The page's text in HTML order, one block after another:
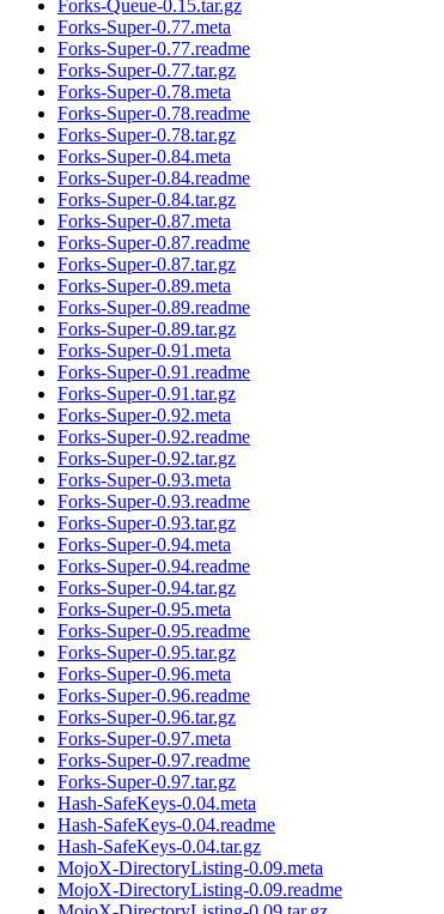
Forks-Queue-0.15.tar.gz
Forks-Super-0.77.meta
Forks-Super-0.77.readme
Forks-Super-0.77.tar.gz
Forks-Super-0.78.meta
Forks-Super-0.78.readme
Forks-Super-0.78.tar.gz
Forks-Super-0.84.meta
Forks-Super-0.84.readme
Forks-Super-0.84.tar.gz
Forks-Super-0.87.meta
Forks-Super-0.87.readme
Forks-Super-0.87.tar.gz
Forks-Super-0.89.meta
Forks-Super-0.89.readme
Forks-Super-0.89.tar.gz
Forks-Super-0.91.meta
Forks-Super-0.91.readme
Forks-Super-0.91.tar.gz
Forks-Super-0.92.meta
Forks-Super-0.92.readme
Forks-Super-0.92.tar.gz
Forks-Super-0.93.meta
Forks-Super-0.93.readme
Forks-Super-0.93.tar.gz
Forks-Super-0.94.meta
Forks-Super-0.94.readme
Forks-Super-0.94.tar.gz
Forks-Super-0.95.meta
Forks-Super-0.95.readme
Forks-Super-0.95.tar.gz
Forks-Super-0.96.meta
Forks-Super-0.96.readme
Forks-Super-0.96.tar.gz
Forks-Super-0.97.meta
Forks-Super-0.97.readme
Forks-Super-0.97.tar.gz
Hash-SafeKeys-0.04.meta
Hash-SafeKeys-0.04.readme
Hash-SafeKeys-0.04.tar.gz
MojoX-DirectoryListing-0.09.meta
MojoX-DirectoryListing-0.09.readme